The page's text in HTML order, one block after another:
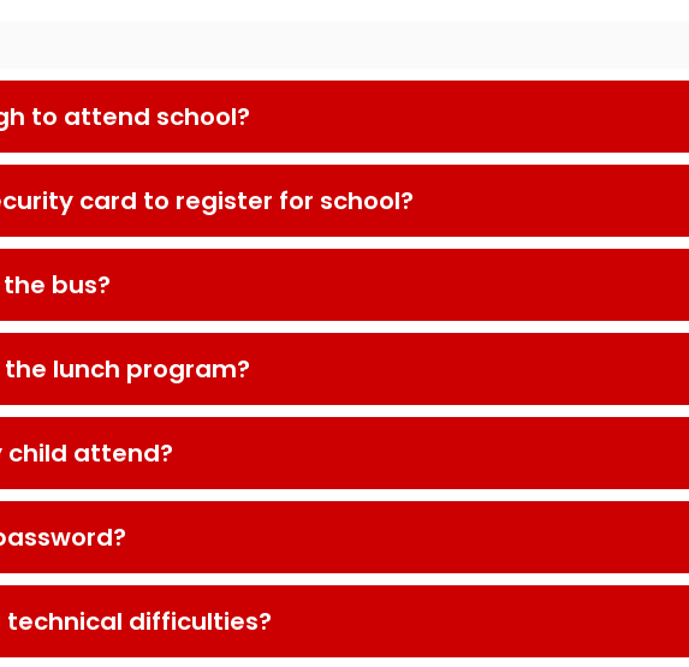
to attend school?
card to register for school?
bus?
lunch program?
child attend?
difficulties?